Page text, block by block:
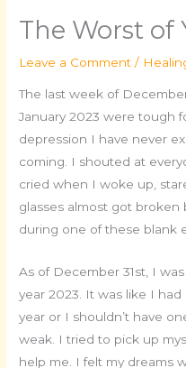
The Worst of
Leave a Comment /
The last week of
January 2023 were tough
depression I have never
coming. I shouted at
cried when I woke up,
glasses almost got broken
during one of these blank
As of December 31st, I
year 2023. It was like I
year or I shouldn’t have
weak. I tried to pick up
help me. I felt my dreams